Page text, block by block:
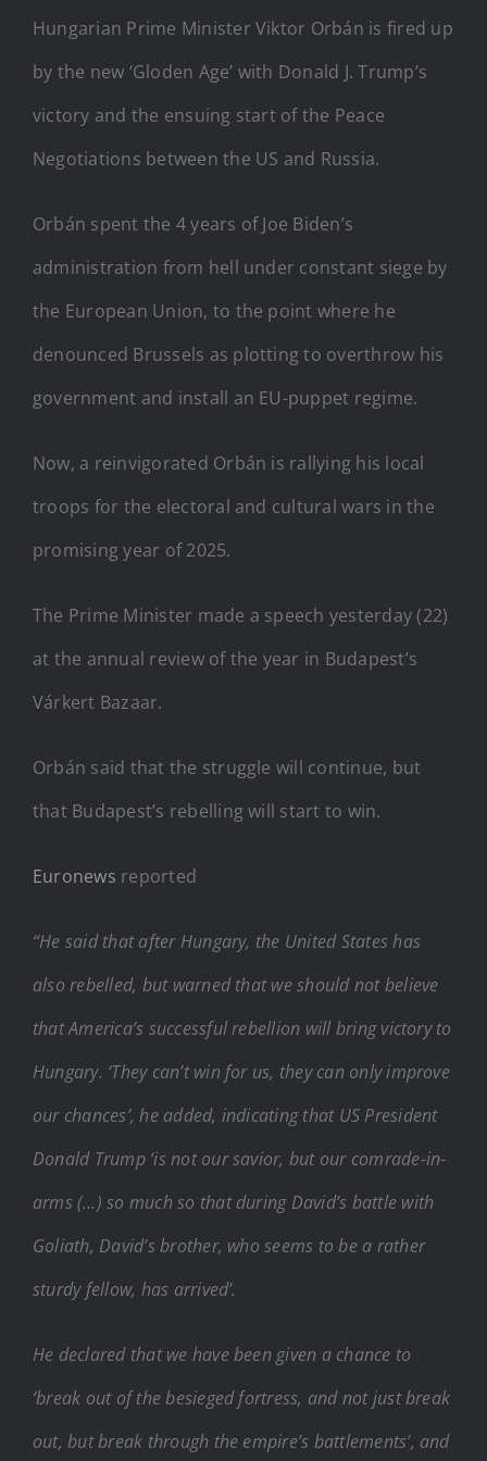
Hungarian Prime Minister Viktor Orbán is fired up
by the new ‘Gloden Age’ with Donald J. Trump’s
victory and the ensuing start of the Peace
Negotiations between the US and Russia.
Orbán spent the 4 years of Joe Biden’s
administration from hell under constant siege by
the European Union, to the point where he
denounced Brussels as plotting to overthrow his
government and install an EU-puppet regime.
Now, a reinvigorated Orbán is rallying his local
troops for the electoral and cultural wars in the
promising year of 2025.
The Prime Minister made a speech yesterday (22)
at the annual review of the year in Budapest’s
Várkert Bazaar.
Orbán said that the struggle will continue, but
that Budapest’s rebelling will start to win.
Euronews reported
“He said that after Hungary, the United States has
also rebelled, but warned that we should not believe
that America’s successful rebellion will bring victory to
Hungary. ‘They can’t win for us, they can only improve
our chances’, he added, indicating that US President
Donald Trump ‘is not our savior, but our comrade-in-
arms (…) so much so that during David’s battle with
Goliath, David’s brother, who seems to be a rather
sturdy fellow, has arrived’.
He declared that we have been given a chance to
‘break out of the besieged fortress, and not just break
out, but break through the empire’s battlements’, and